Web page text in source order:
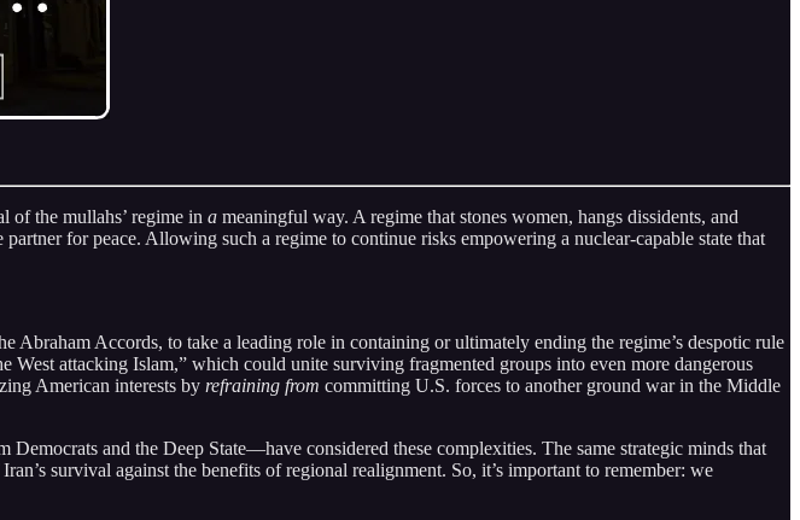
of the mullahs’ regime in a meaningful way. A regime that stones women, hangs dissidents, and
partner for peace. Allowing such a regime to continue risks empowering a nuclear-capable state that
Accords, to take a leading role in containing or ultimately ending the regime’s despotic rule
attacking Islam,” which could unite surviving fragmented groups into even more dangerous
American interests by refraining from committing U.S. forces to another ground war in the Middle
and the Deep State—have considered these complexities. The same strategic minds that
survival against the benefits of regional realignment. So, it’s important to remember: we